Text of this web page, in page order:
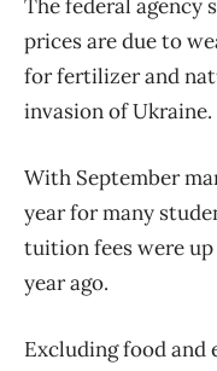
The federal agency
prices are due to
for fertilizer and
invasion of Ukraine.
With September
year for many
tuition fees were
year ago.
Excluding food and